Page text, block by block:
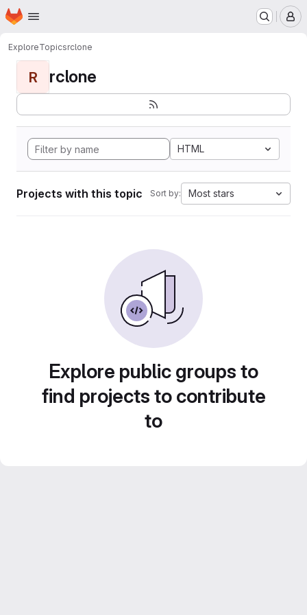
Skip to main content
Homepage
ExploreTopicsrclone
R rclone
HTML
Projects with this topic Sort by: Most stars
Explore public groups to
find projects to contribute
to